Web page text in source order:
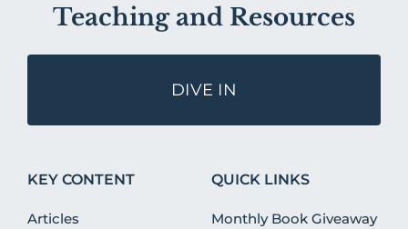
Teaching and Resources
DIVE IN
KEY CONTENT
Articles
QUICK LINKS
Monthly Book Giveaway